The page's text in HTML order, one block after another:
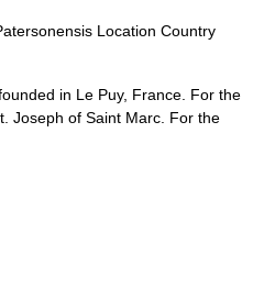
Location Country
in Le Puy, France. For the
Joseph of Saint Marc. For the